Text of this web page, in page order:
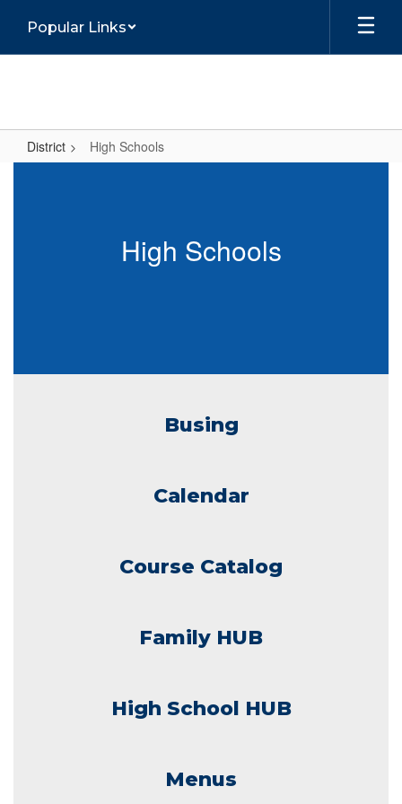
main
Popular Links
District High Schools
High Schools
Busing
Calendar
Course Catalog
Family HUB
High School HUB
Menus